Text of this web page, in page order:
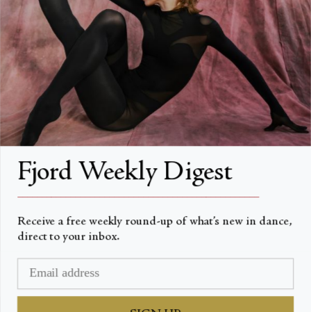
About
About Fjord Review
Advertise with us
Institutional Subscriptions
Account
Account Login
Devise
Fjord Weekly Digest
Receive a free weekly round-up of what’s new in dance,
direct to your inbox.